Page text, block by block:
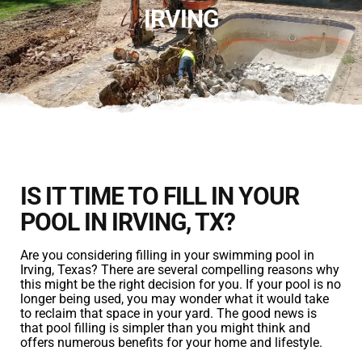
IRVING
IS IT TIME TO FILL IN YOUR
POOL IN IRVING, TX?
Are you considering filling in your swimming pool in
Irving, Texas? There are several compelling reasons why
this might be the right decision for you. If your pool is no
longer being used, you may wonder what it would take
to reclaim that space in your yard. The good news is
that pool filling is simpler than you might think and
offers numerous benefits for your home and lifestyle.